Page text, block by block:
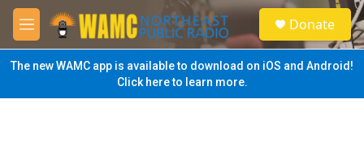
Skip to main content
M
e
n
u
S
e
a
Donate
The new WAMC app is available to download on iOS and Android!
Click here to learn more.